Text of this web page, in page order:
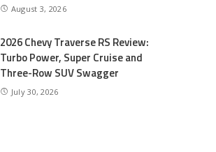
August 3, 2026
2026 Chevy Traverse RS Review:
Turbo Power, Super Cruise and
Three-Row SUV Swagger
July 30, 2026